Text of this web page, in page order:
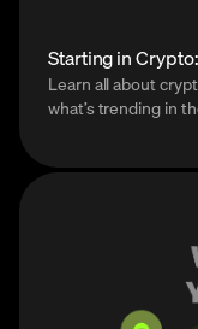
Starting in
Learn all about
what’s trending in